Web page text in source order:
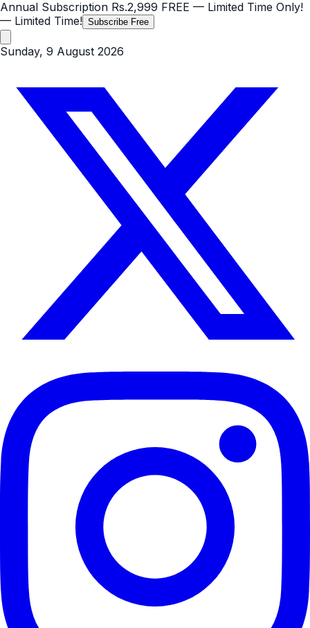
Annual Subscription Rs.2,999 FREE — Limited Time Only!
— Limited Time! Subscribe Free
Sunday, 9 August 2026